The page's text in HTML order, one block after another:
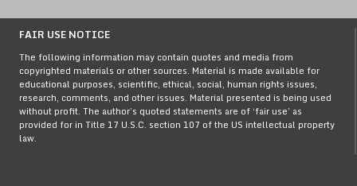
FAIR USE NOTICE
The following information may contain quotes and media from
copyrighted materials or other sources. Material is made available for
educational purposes, scientific, ethical, social, human rights issues,
research, comments, and other issues. Material presented is being used
without profit. The author’s quoted statements are of ‘fair use’ as
provided for in Title 17 U.S.C. section 107 of the US intellectual property
law.